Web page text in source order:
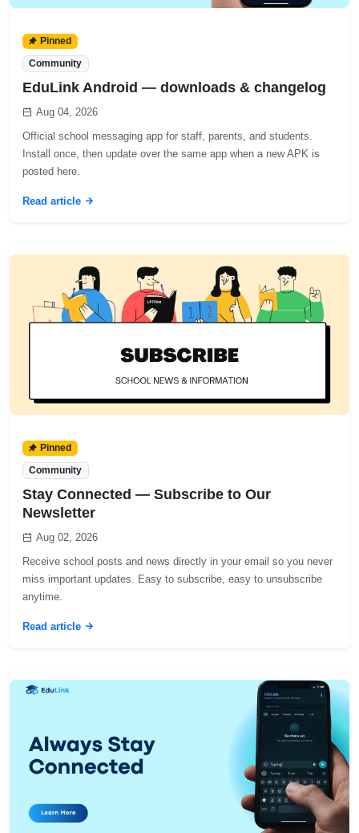
Pinned
Community
EduLink Android — downloads & changelog
Aug 04, 2026
Official school messaging app for staff, parents, and students.
Install once, then update over the same app when a new APK is
posted here.
Read article
Pinned
Community
Stay Connected — Subscribe to Our
Newsletter
Aug 02, 2026
Receive school posts and news directly in your email so you never
miss important updates. Easy to subscribe, easy to unsubscribe
anytime.
Read article